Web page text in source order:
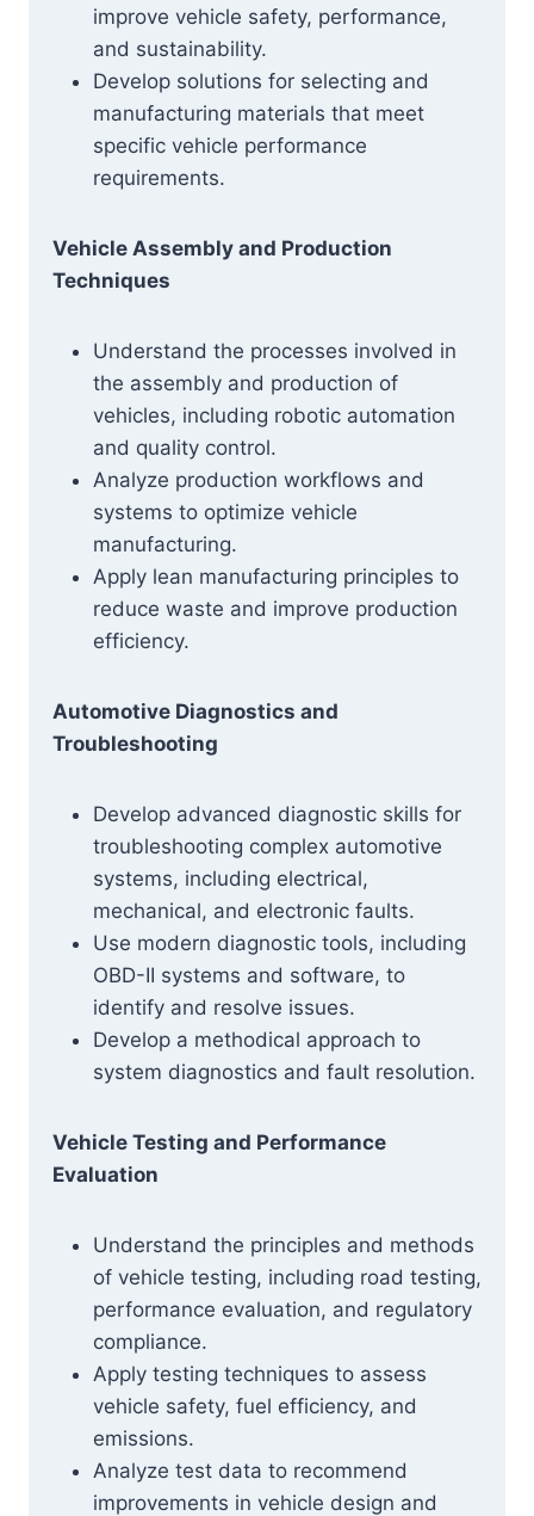
improve vehicle safety, performance,
and sustainability.
Develop solutions for selecting and
manufacturing materials that meet
specific vehicle performance
requirements.
Vehicle Assembly and Production
Techniques
Understand the processes involved in
the assembly and production of
vehicles, including robotic automation
and quality control.
Analyze production workflows and
systems to optimize vehicle
manufacturing.
Apply lean manufacturing principles to
reduce waste and improve production
efficiency.
Automotive Diagnostics and
Troubleshooting
Develop advanced diagnostic skills for
troubleshooting complex automotive
systems, including electrical,
mechanical, and electronic faults.
Use modern diagnostic tools, including
OBD-II systems and software, to
identify and resolve issues.
Develop a methodical approach to
system diagnostics and fault resolution.
Vehicle Testing and Performance
Evaluation
Understand the principles and methods
of vehicle testing, including road testing,
performance evaluation, and regulatory
compliance.
Apply testing techniques to assess
vehicle safety, fuel efficiency, and
emissions.
Analyze test data to recommend
improvements in vehicle design and